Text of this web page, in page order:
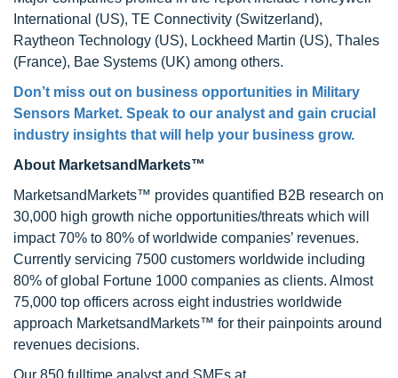
International (US), TE Connectivity (Switzerland),
Raytheon Technology (US), Lockheed Martin (US), Thales
(France), Bae Systems (UK) among others.
Don’t miss out on business opportunities in Military
Sensors Market. Speak to our analyst and gain crucial
industry insights that will help your business grow.
About MarketsandMarkets™
MarketsandMarkets™ provides quantified B2B research on
30,000 high growth niche opportunities/threats which will
impact 70% to 80% of worldwide companies’ revenues.
Currently servicing 7500 customers worldwide including
80% of global Fortune 1000 companies as clients. Almost
75,000 top officers across eight industries worldwide
approach MarketsandMarkets™ for their painpoints around
revenues decisions.
Our 850 fulltime analyst and SMEs at